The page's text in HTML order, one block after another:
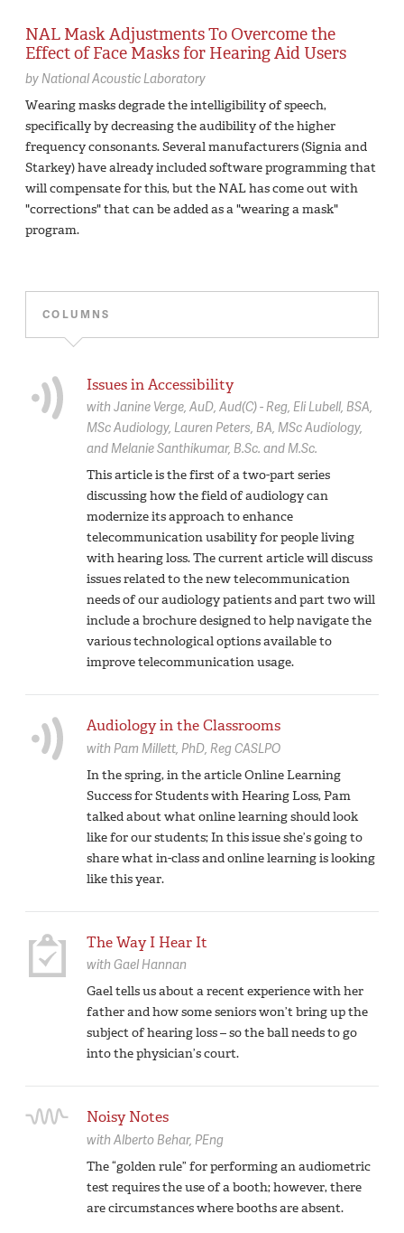
NAL Mask Adjustments To Overcome the
Effect of Face Masks for Hearing Aid Users
by National Acoustic Laboratory
Wearing masks degrade the intelligibility of speech,
specifically by decreasing the audibility of the higher
frequency consonants. Several manufacturers (Signia and
Starkey) have already included software programming that
will compensate for this, but the NAL has come out with
"corrections" that can be added as a "wearing a mask"
program.
COLUMNS
Issues in Accessibility
with Janine Verge, AuD, Aud(C) - Reg Eli Lubell, BSA,
MSc Audiology Lauren Peters, BA, MSc Audiology
Melanie Santhikumar, B.Sc. and M.Sc.
This article is the first of a two-part series
discussing how the field of audiology can
modernize its approach to enhance
telecommunication usability for people living
with hearing loss. The current article will discuss
issues related to the new telecommunication
needs of our audiology patients and part two will
include a brochure designed to help navigate the
various technological options available to
improve telecommunication usage.
Audiology in the Classrooms
with Pam Millett, PhD, Reg CASLPO
In the spring, in the article Online Learning
Success for Students with Hearing Loss, Pam
talked about what online learning should look
like for our students; In this issue she’s going to
share what in-class and online learning is looking
like this year.
The Way I Hear It
with Gael Hannan
Gael tells us about a recent experience with her
father and how some seniors won’t bring up the
subject of hearing loss – so the ball needs to go
into the physician’s court.
Noisy Notes
with Alberto Behar, PEng
The “golden rule” for performing an audiometric
test requires the use of a booth; however, there
are circumstances where booths are absent.